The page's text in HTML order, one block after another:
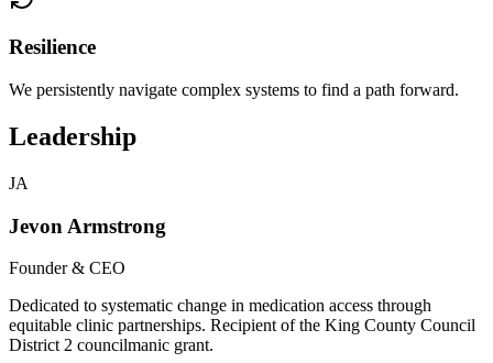
Resilience
We persistently navigate complex systems to find a path forward.
Leadership
JA
Jevon Armstrong
Founder & CEO
Dedicated to systematic change in medication access through
equitable clinic partnerships. Recipient of the King County Council
District 2 councilmanic grant.